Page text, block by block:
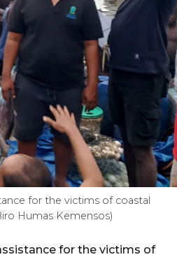
for the victims of coastal
Humas Kemensos)
for the victims of